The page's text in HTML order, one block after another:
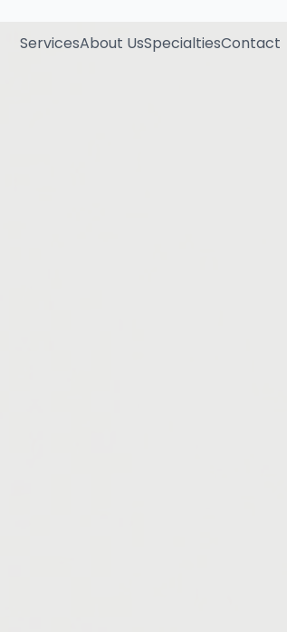
ServicesAbout UsSpecialtiesContact